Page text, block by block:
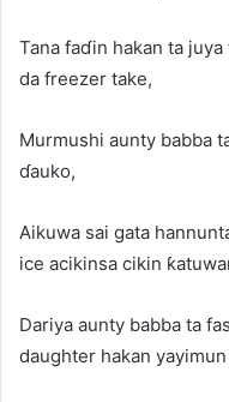
Tana faɗin hakan ta
da freezer take,
Murmushi aunty babba
ɗauko,
Aikuwa sai gata
ice acikinsa cikin
Dariya aunty babba ta
daughter hakan yayimun